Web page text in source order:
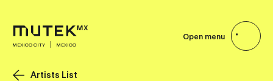
MEXICO CITY MEXICO
Open menu
Artists List